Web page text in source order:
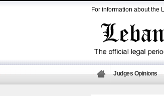
For information about the
Judges Opinions